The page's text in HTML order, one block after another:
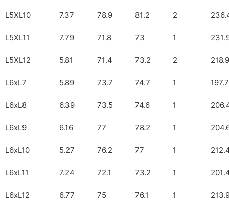
L5XL10 7.37 78.9 81.2 2
L5XL11 7.79 71.8 73 1
L5XL12 5.81 71.4 73.2 2 218.9
L6xL7 5.89 73.7 74.7 1 197.7
L6xL8 6.39 73.5 74.6 1
L6xL9 6.16 77 78.2 1
L6xL10 5.27 76.2 77 1
L6xL11 7.24 72.1 73.2 1
L6xL12 6.77 75 76.1 1